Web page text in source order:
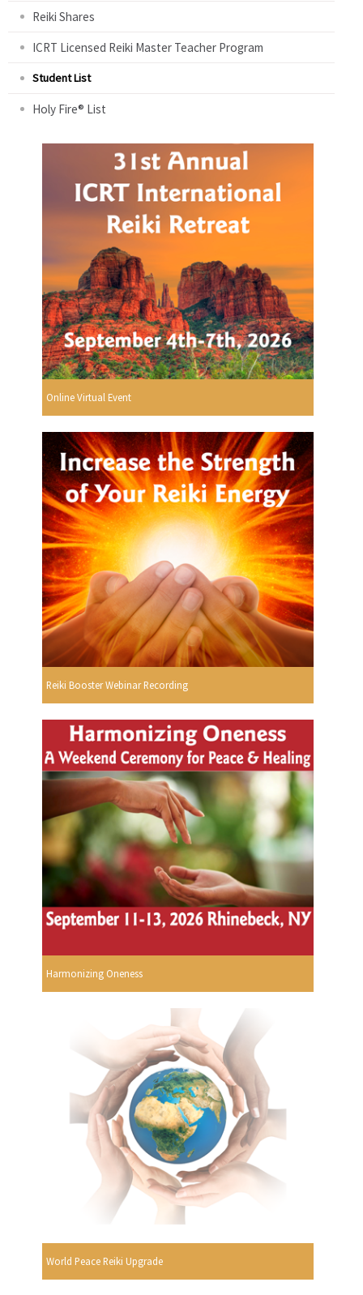
Reiki Shares
ICRT Licensed Reiki Master Teacher Program
Student List
Holy Fire® List
Online Virtual Event
Reiki Booster Webinar Recording
Harmonizing Oneness
World Peace Reiki Upgrade